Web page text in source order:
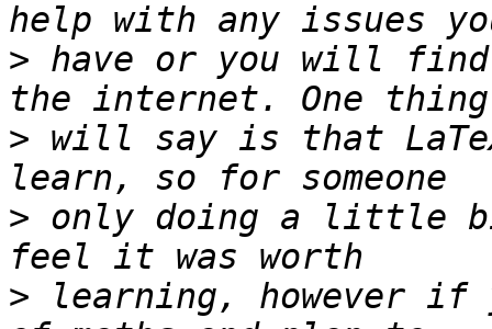
> have or you will
> will say is that
> only doing a little
> learning, however if